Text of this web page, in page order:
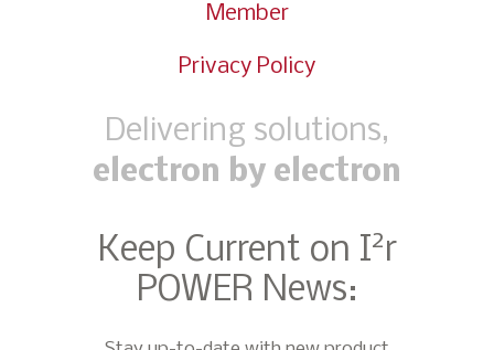
Member
Privacy Policy
Delivering solutions,
electron by electron
Keep Current on I2r
POWER News: